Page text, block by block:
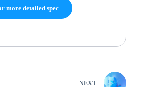
more detailed spec
NEXT